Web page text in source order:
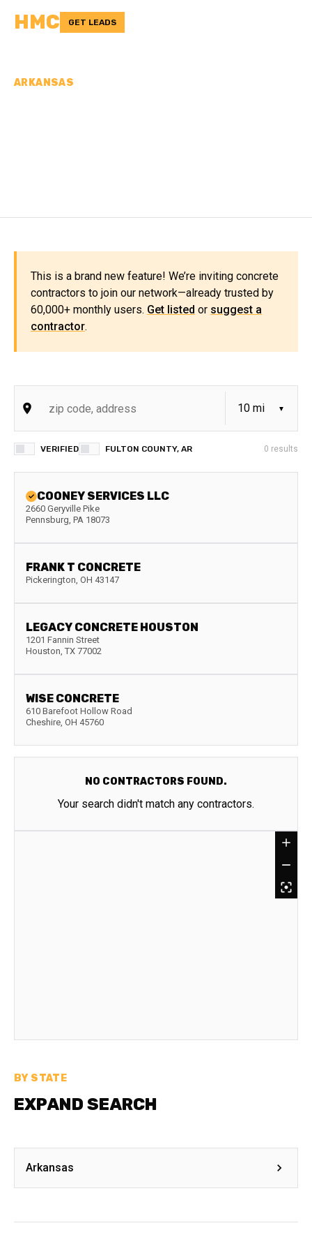
HMC GET LEADS
ARKANSAS
This is a brand new feature! We’re inviting concrete
contractors to join our network—already trusted by
60,000+ monthly users. Get listed or suggest a
contractor.
VERIFIED FULTON COUNTY, AR 0 results
COONEY SERVICES LLC
2660 Geryville Pike
Pennsburg, PA 18073
FRANK T CONCRETE
Pickerington, OH 43147
LEGACY CONCRETE HOUSTON
1201 Fannin Street
Houston, TX 77002
WISE CONCRETE
610 Barefoot Hollow Road
Cheshire, OH 45760
NO CONTRACTORS FOUND.
Your search didn't match any contractors.
BY STATE
EXPAND SEARCH
Arkansas